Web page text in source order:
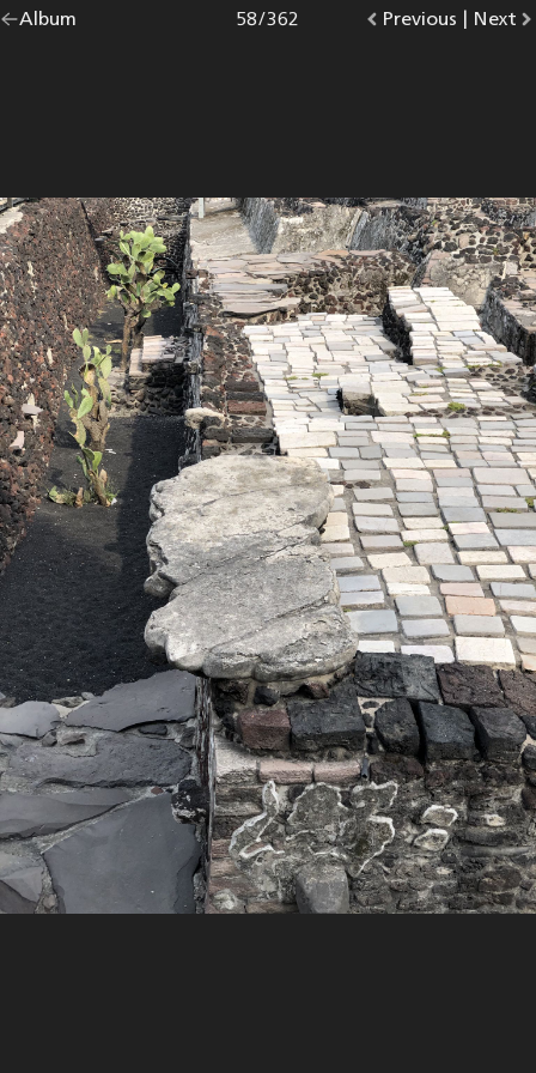
Go
Album |
Go
Previous photo.
Photo
58/362
Go
Next